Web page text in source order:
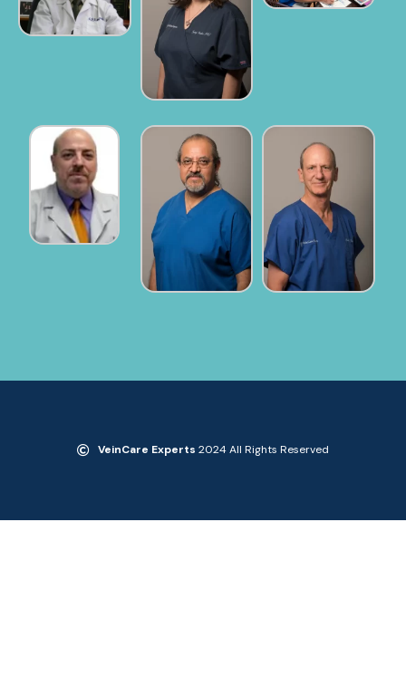
VeinCare Experts 2024 All Rights Reserved